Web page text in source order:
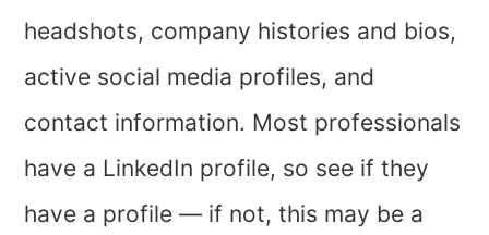
headshots, company histories and bios,
active social media profiles, and
contact information. Most professionals
have a LinkedIn profile, so see if they
have a profile — if not, this may be a